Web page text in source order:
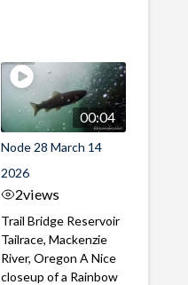
00:04
Node 28 March 14
2026
2views
Trail Bridge Reservoir
Tailrace, Mackenzie
River, Oregon A Nice
closeup of a Rainbow